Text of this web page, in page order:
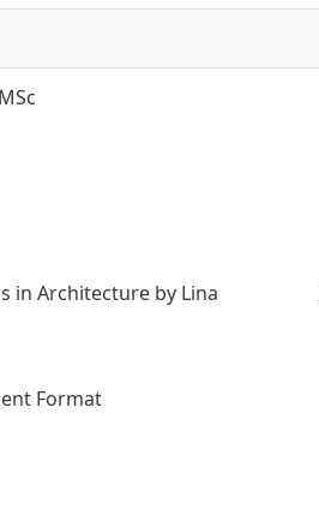
in Architecture by Lina
Format